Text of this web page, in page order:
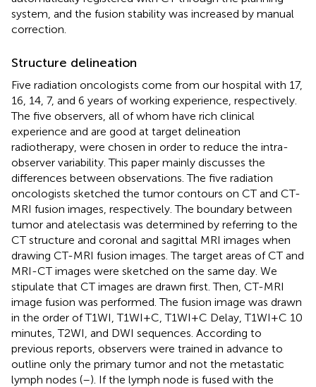
system, and the fusion stability was increased by manual
correction.
Structure delineation
Five radiation oncologists come from our hospital with 17,
16, 14, 7, and 6 years of working experience, respectively.
The five observers, all of whom have rich clinical
experience and are good at target delineation
radiotherapy, were chosen in order to reduce the intra-
observer variability. This paper mainly discusses the
differences between observations. The five radiation
oncologists sketched the tumor contours on CT and CT-
MRI fusion images, respectively. The boundary between
tumor and atelectasis was determined by referring to the
CT structure and coronal and sagittal MRI images when
drawing CT-MRI fusion images. The target areas of CT and
MRI-CT images were sketched on the same day. We
stipulate that CT images are drawn first. Then, CT-MRI
image fusion was performed. The fusion image was drawn
in the order of T1WI, T1WI+C, T1WI+C Delay, T1WI+C 10
minutes, T2WI, and DWI sequences. According to
previous reports, observers were trained in advance to
outline only the primary tumor and not the metastatic
lymph nodes (–). If the lymph node is fused with the